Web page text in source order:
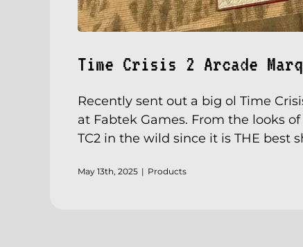
Time Crisis 2 Arcade
Recently sent out a big ol Time
at Fabtek Games. From the looks
TC2 in the wild since it is THE best
May 13th, 2025 | Products